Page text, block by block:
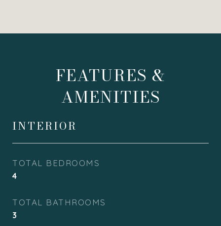
FEATURES &
AMENITIES
INTERIOR
TOTAL BEDROOMS
4
TOTAL BATHROOMS
3